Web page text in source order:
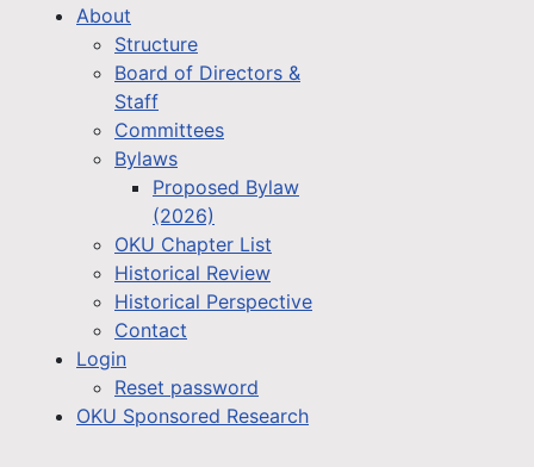
About
Structure
Board of Directors &
Staff
Committees
Bylaws
Proposed Bylaw
(2026)
OKU Chapter List
Historical Review
Historical Perspective
Contact
Login
Reset password
OKU Sponsored Research